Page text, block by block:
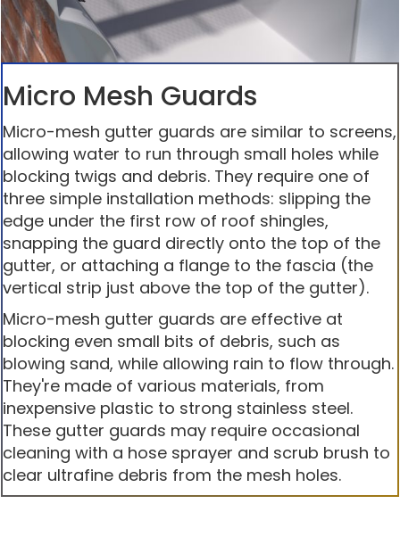
Micro Mesh Guards
Micro-mesh gutter guards are similar to screens,
allowing water to run through small holes while
blocking twigs and debris. They require one of
three simple installation methods: slipping the
edge under the first row of roof shingles,
snapping the guard directly onto the top of the
gutter, or attaching a flange to the fascia (the
vertical strip just above the top of the gutter).
Micro-mesh gutter guards are effective at
blocking even small bits of debris, such as
blowing sand, while allowing rain to flow through.
They're made of various materials, from
inexpensive plastic to strong stainless steel.
These gutter guards may require occasional
cleaning with a hose sprayer and scrub brush to
clear ultrafine debris from the mesh holes.